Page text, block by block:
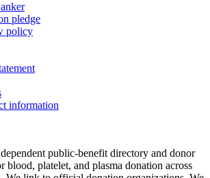
pledge
policy
information
public-benefit directory and donor
blood, platelet, and plasma donation across